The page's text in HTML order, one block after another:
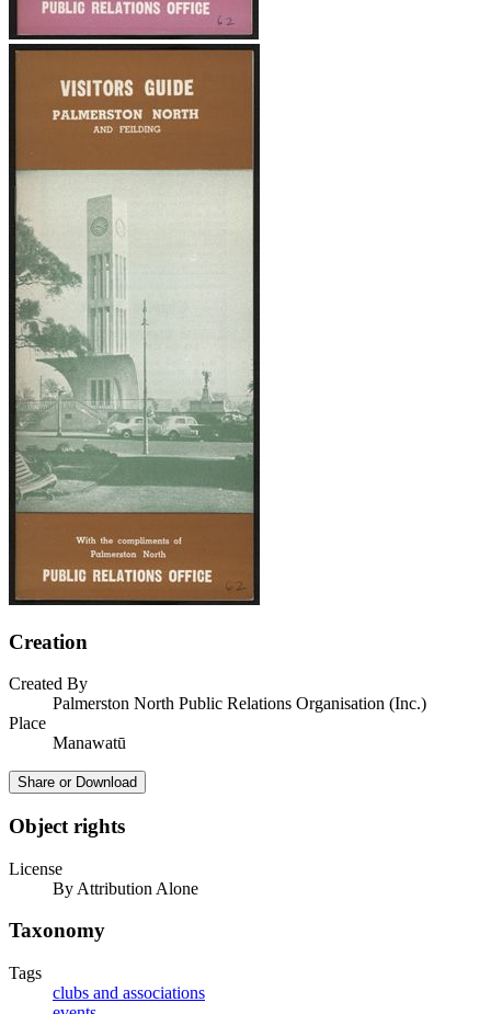
Creation
Created By
Palmerston North Public Relations Organisation (Inc.)
Place
Manawatū
Share or Download
Object rights
License
By Attribution Alone
Taxonomy
Tags
clubs and associations